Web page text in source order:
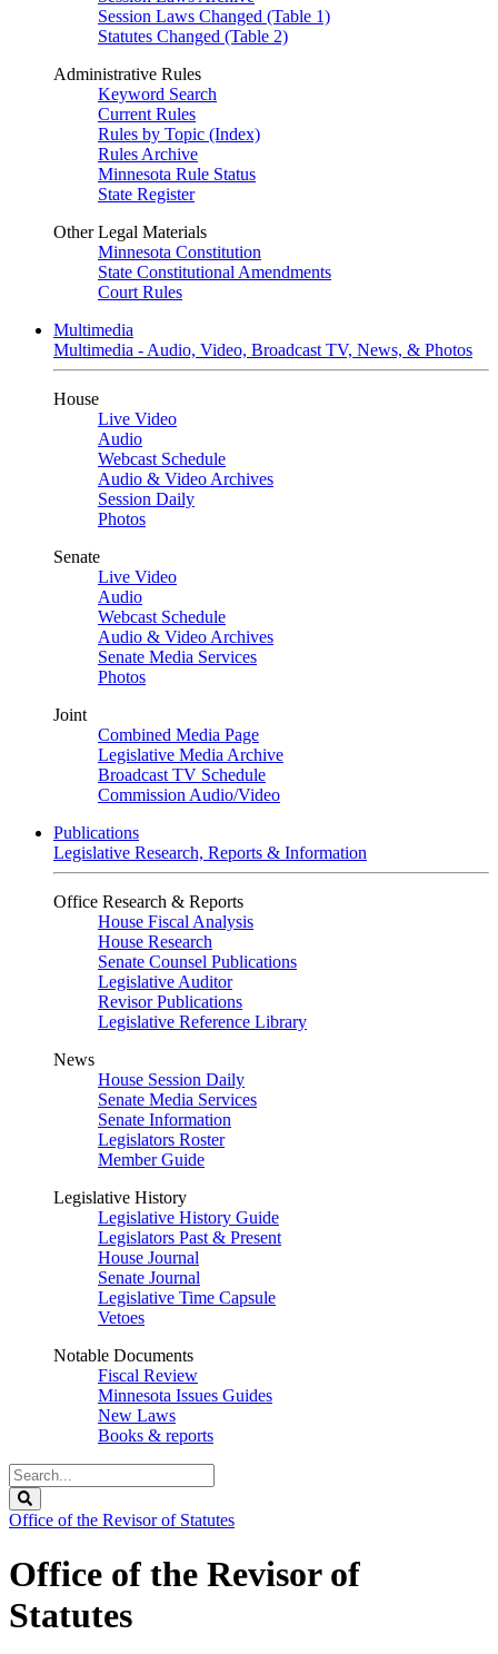
Session Laws Changed (Table 1)
Statutes Changed (Table 2)
Administrative Rules
Keyword Search
Current Rules
Rules by Topic (Index)
Rules Archive
Minnesota Rule Status
State Register
Other Legal Materials
Minnesota Constitution
State Constitutional Amendments
Court Rules
Multimedia
Multimedia - Audio, Video, Broadcast TV, News, & Photos
House
Live Video
Audio
Webcast Schedule
Audio & Video Archives
Session Daily
Photos
Senate
Live Video
Audio
Webcast Schedule
Audio & Video Archives
Senate Media Services
Photos
Joint
Combined Media Page
Legislative Media Archive
Broadcast TV Schedule
Commission Audio/Video
Publications
Legislative Research, Reports & Information
Office Research & Reports
House Fiscal Analysis
House Research
Senate Counsel Publications
Legislative Auditor
Revisor Publications
Legislative Reference Library
News
House Session Daily
Senate Media Services
Senate Information
Legislators Roster
Member Guide
Legislative History
Legislative History Guide
Legislators Past & Present
House Journal
Senate Journal
Legislative Time Capsule
Vetoes
Notable Documents
Fiscal Review
Minnesota Issues Guides
New Laws
Books & reports
Search
Legislature
Office of the Revisor of Statutes
Office of the Revisor of
Statutes